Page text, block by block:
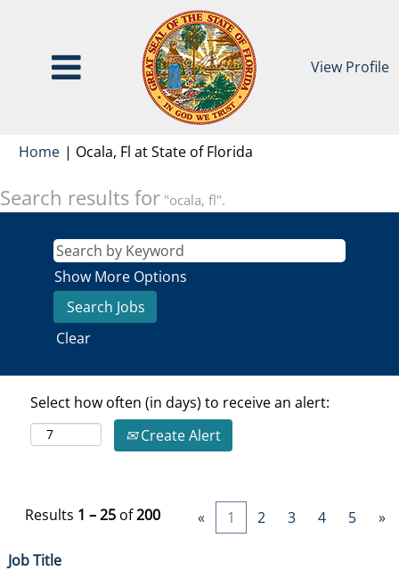
View Profile
Home | Ocala, Fl at State of Florida
Search results for "ocala, fl".
Show More Options
Clear
Select how often (in days) to receive an alert:
Create Alert
Results 1 – 25 of200 « 1 2 3 4 5 »
Job Title